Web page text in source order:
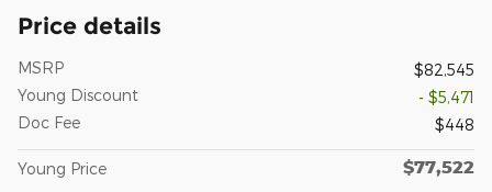
Price details
MSRP
$82,545
Young Discount
- $5,471
Doc Fee
$448
Young Price $77,522